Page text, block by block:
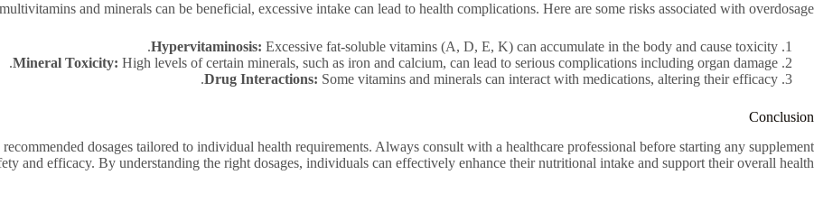
and minerals can be beneficial, excessive intake can lead to health complications. Here are some risks associated with overdosage:
Hypervitaminosis: Excessive fat-soluble vitamins (A, D, E, K) can accumulate in the body and cause toxicity.
Mineral Toxicity: High levels of certain minerals, such as iron and calcium, can lead to serious complications including organ damage.
Drug Interactions: Some vitamins and minerals can interact with medications, altering their efficacy.
Conclusion
dosages tailored to individual health requirements. Always consult with a healthcare professional before starting any supplement
and efficacy. By understanding the right dosages, individuals can effectively enhance their nutritional intake and support their overall health.